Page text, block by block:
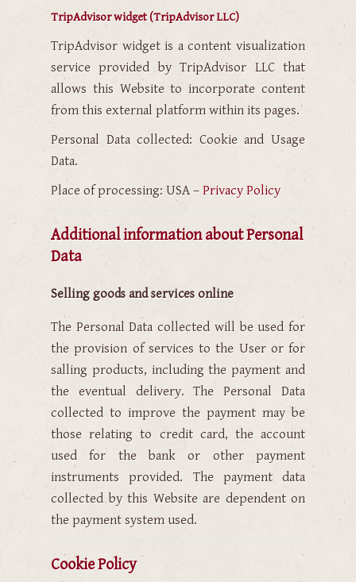
TripAdvisor widget (TripAdvisor LLC)
TripAdvisor widget is a content visualization
service provided by TripAdvisor LLC that
allows this Website to incorporate content
from this external platform within its pages.
Personal Data collected: Cookie and Usage
Data.
Place of processing: USA – Privacy Policy
Additional information about Personal
Data
Selling goods and services online
The Personal Data collected will be used for
the provision of services to the User or for
salling products, including the payment and
the eventual delivery. The Personal Data
collected to improve the payment may be
those relating to credit card, the account
used for the bank or other payment
instruments provided. The payment data
collected by this Website are dependent on
the payment system used.
Cookie Policy